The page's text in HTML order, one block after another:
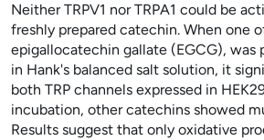
Neither TRPV1 nor TRPA1 could be
freshly prepared catechin. When one
epigallocatechin gallate (EGCG), was
in Hank's balanced salt solution, it
both TRP channels expressed in
incubation, other catechins showed
Results suggest that only oxidative